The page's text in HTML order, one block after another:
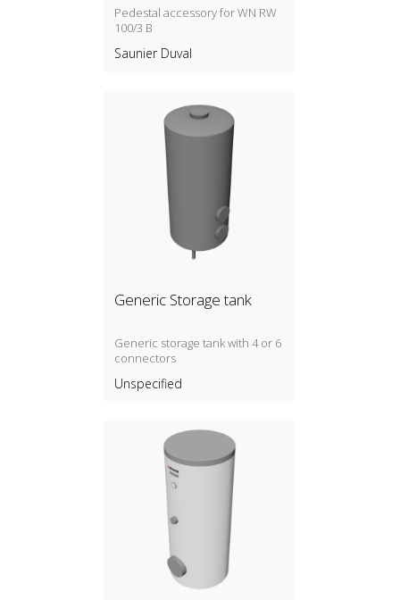
Pedestal accessory for WN RW
100/3 B
Saunier Duval
Generic Storage tank
Generic storage tank with 4 or 6
connectors
Unspecified